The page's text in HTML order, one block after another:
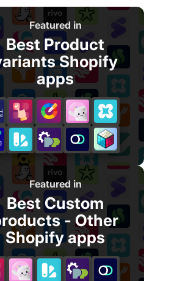
Featured in
Best Product
Shopify
apps
Featured in
Best Custom
- Other
Shopify apps